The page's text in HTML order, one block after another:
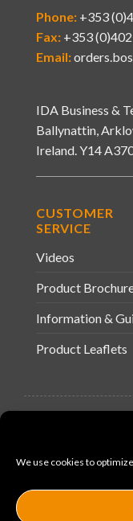
We use cookies to
Phone:+353
Fax:+353
Email:
IDA Business &
Ballynattin,
Ireland. Y14
CUSTOMER
SERVICE
Videos
Product
Information &
Product Leaflets
QUICK LINKS